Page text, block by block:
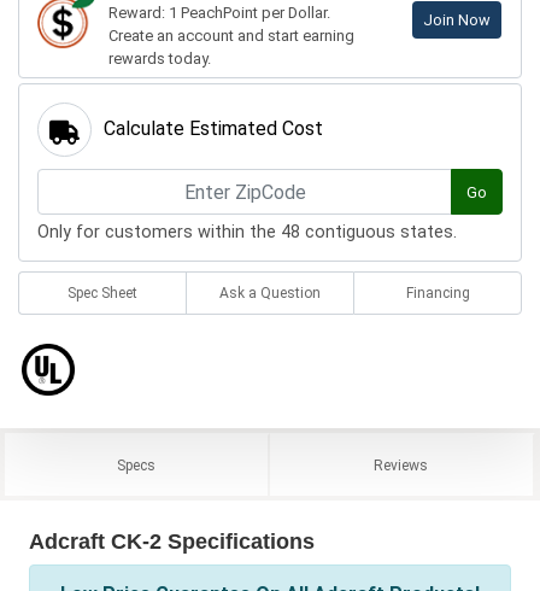
Reward: 1 PeachPoint per Dollar.
Create an account and start earning
rewards today.
Join Now
Calculate Estimated Cost
Go
Only for customers within the 48 contiguous states.
Spec Sheet Ask a Question Financing
Specs Reviews
Adcraft CK-2 Specifications